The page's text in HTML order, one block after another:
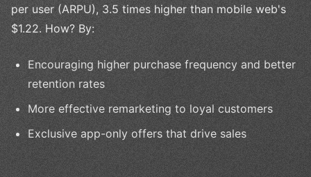
per user (ARPU), 3.5 times higher than mobile web's
$1.22. How? By:
Encouraging higher purchase frequency and better
retention rates
More effective remarketing to loyal customers
Exclusive app-only offers that drive sales